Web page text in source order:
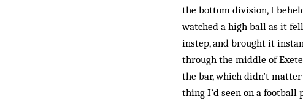
the bottom division, I
watched a high ball as it
instep, and brought it
through the middle of
the bar, which didn’t
thing I’d seen on a